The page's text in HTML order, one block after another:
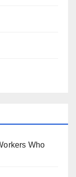
Who